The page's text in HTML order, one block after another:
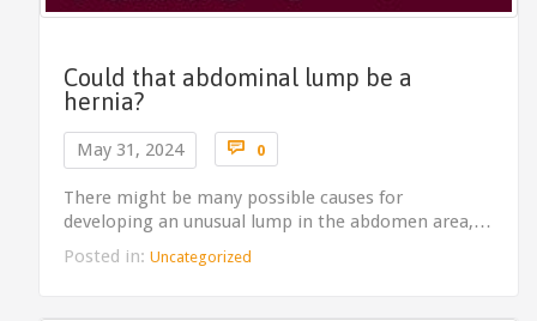
Could that abdominal lump be a
hernia?
May 31, 2024  0Comments
There might be many possible causes for
developing an unusual lump in the abdomen area,…
Posted in: Uncategorized